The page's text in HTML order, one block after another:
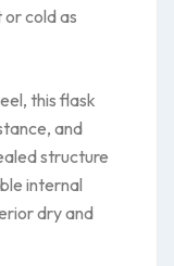
cold as
this flask
and
structure
internal
dry and